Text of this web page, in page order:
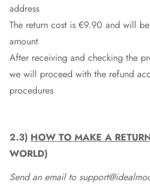
address
The return cost is €9.90 and will
amount
After receiving and checking the
we will proceed with the refund
procedures
2.3) HOW TO MAKE A
WORLD)
Send an email to